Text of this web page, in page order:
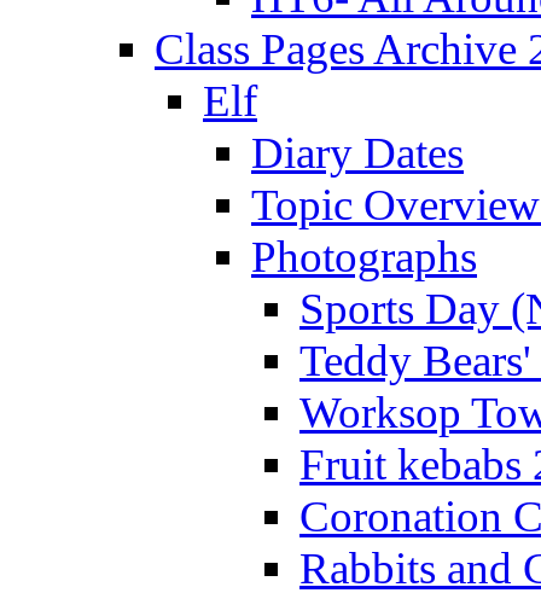
Class Pages Archive
Elf
Diary Dates
Topic
Photographs
Sports Day
Teddy
Worksop
Fruit kebabs
Coronation
Rabbits and